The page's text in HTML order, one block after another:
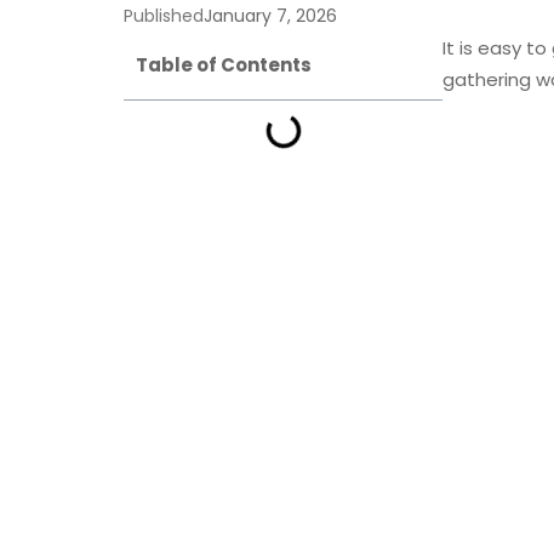
PublishedJanuary 7, 2026
Table of Contents
It is easy to
gathering